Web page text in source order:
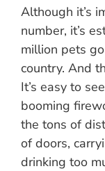
Although it’s
number, it’s
million pets
country. And
It’s easy to
booming
the tons of
of doors,
drinking too